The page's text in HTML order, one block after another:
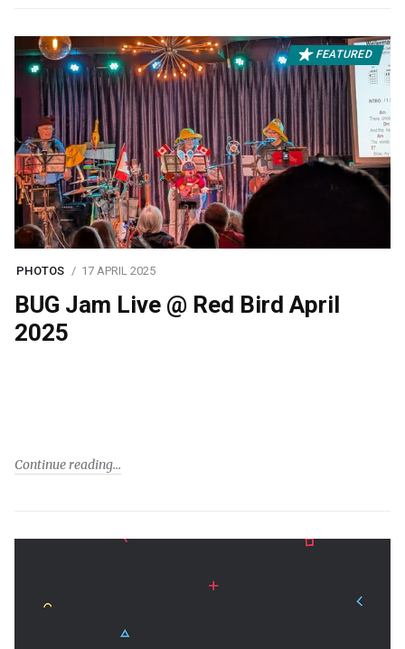
FEATURED
PHOTOS 17 APRIL 2025
BUG Jam Live @ Red Bird April
2025
Continue reading